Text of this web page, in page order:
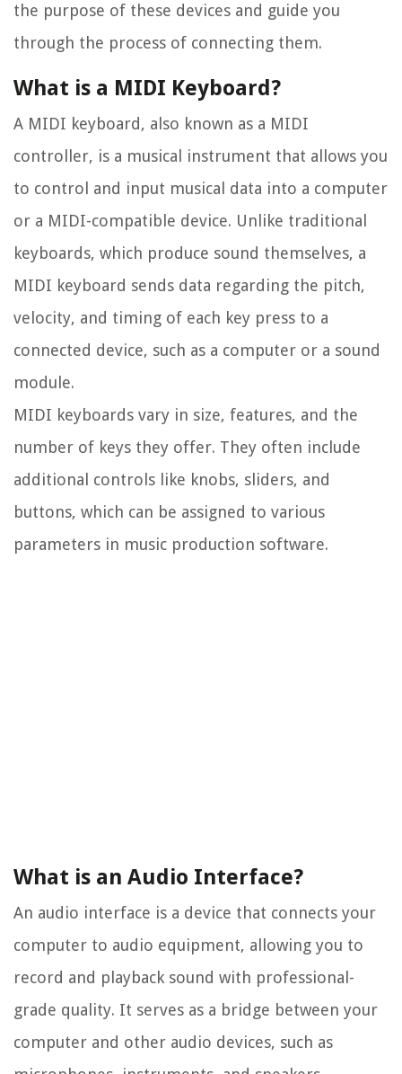
the purpose of these devices and guide you
through the process of connecting them.
What is a MIDI Keyboard?
A MIDI keyboard, also known as a MIDI
controller, is a musical instrument that allows you
to control and input musical data into a computer
or a MIDI-compatible device. Unlike traditional
keyboards, which produce sound themselves, a
MIDI keyboard sends data regarding the pitch,
velocity, and timing of each key press to a
connected device, such as a computer or a sound
module.
MIDI keyboards vary in size, features, and the
number of keys they offer. They often include
additional controls like knobs, sliders, and
buttons, which can be assigned to various
parameters in music production software.
What is an Audio Interface?
An audio interface is a device that connects your
computer to audio equipment, allowing you to
record and playback sound with professional-
grade quality. It serves as a bridge between your
computer and other audio devices, such as